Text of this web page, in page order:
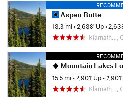
Aspen Butte
13.3 mi• 2,638' Up•
Klamath…,
Mountain Lakes
15.5 mi• 2,901' Up•
Klamath…,